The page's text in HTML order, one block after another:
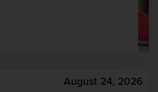
August 24, 2026